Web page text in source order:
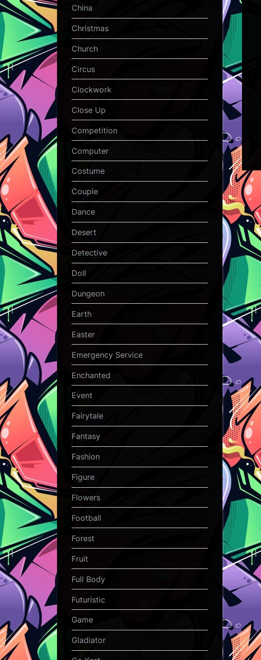
China
Christmas
Church
Circus
Clockwork
Close Up
Competition
Computer
Costume
Couple
Dance
Desert
Detective
Doll
Dungeon
Earth
Easter
Emergency Service
Enchanted
Event
Fairytale
Fantasy
Fashion
Figure
Flowers
Football
Forest
Fruit
Full Body
Futuristic
Game
Gladiator